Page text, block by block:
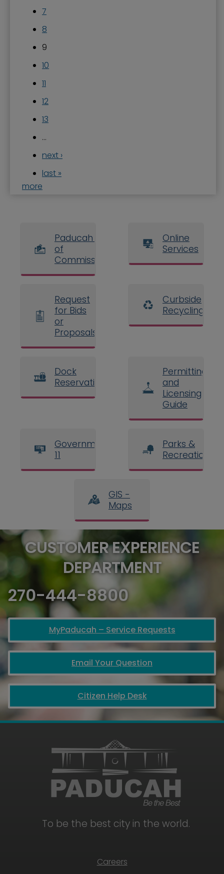
7
8
9
10
11
12
13
…
next ›
last »
more
Paducah Board
of
Commissioners
Online
Services
Request
for Bids
or
Proposals
Curbside
Recycling
Dock
Reservations
Permitting
and
Licensing
Guide
Government
11
Parks &
Recreation
GIS -
Maps
CUSTOMER EXPERIENCE
DEPARTMENT
270-444-8800
MyPaducah – Service Requests
Email Your Question
Citizen Help Desk
To be the best city in the world.
Careers